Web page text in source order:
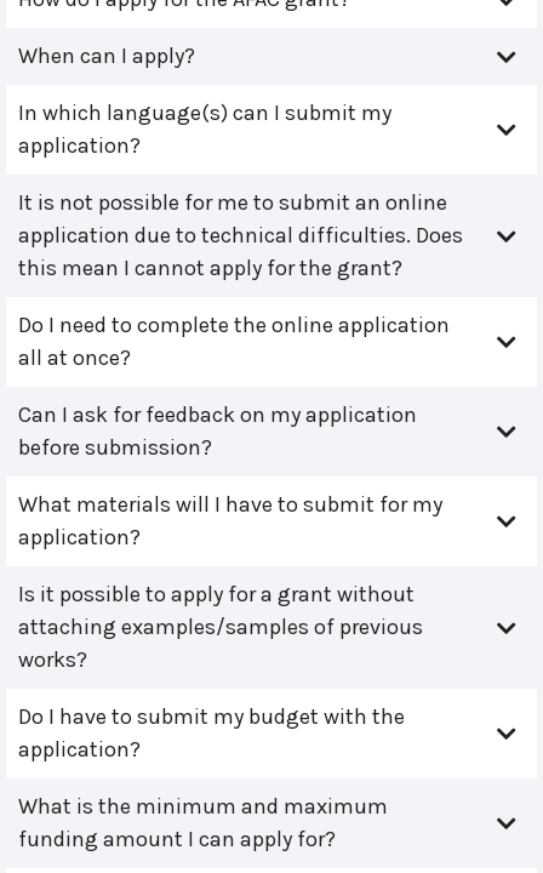
When can I apply?
In which language(s) can I submit my
application?
It is not possible for me to submit an online
application due to technical difficulties. Does
this mean I cannot apply for the grant?
Do I need to complete the online application
all at once?
Can I ask for feedback on my application
before submission?
What materials will I have to submit for my
application?
Is it possible to apply for a grant without
attaching examples/samples of previous
works?
Do I have to submit my budget with the
application?
What is the minimum and maximum
funding amount I can apply for?